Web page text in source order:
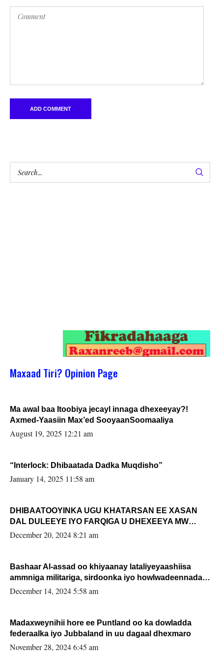
Maxaad Tiri? Opinion Page
Ma awal baa Itoobiya jecayl innaga dhexeeyay?!
Axmed-Yaasiin Max’ed SooyaanSoomaaliya
August 19, 2025 12:21 am
“Interlock: Dhibaatada Dadka Muqdisho”
January 14, 2025 11:58 am
DHIBAATOOYINKA UGU KHATARSAN EE XASAN
DAL DULEEYE IYO FARQIGA U DHEXEEYA MW
FARMAAJO BAL ISU DHAGEYSTA?
December 20, 2024 8:21 am
Bashaar Al-assad oo khiyaanay lataliyeyaashiisa
ammniga militariga, sirdoonka iyo howlwadeennada
xafiiskiisa
December 14, 2024 5:58 am
Madaxweynihii hore ee Puntland oo ka dowladda
federaalka iyo Jubbaland in uu dagaal dhexmaro
November 28, 2024 6:45 am